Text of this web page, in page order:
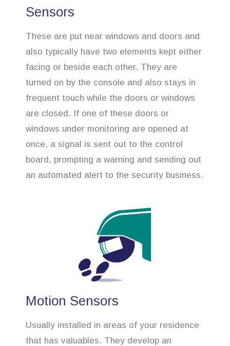
Sensors
These are put near windows and doors and
also typically have two elements kept either
facing or beside each other. They are
turned on by the console and also stays in
frequent touch while the doors or windows
are closed. If one of these doors or
windows under monitoring are opened at
once, a signal is sent out to the control
board, prompting a warning and sending out
an automated alert to the security business.
Motion Sensors
Usually installed in areas of your residence
that has valuables. They develop an